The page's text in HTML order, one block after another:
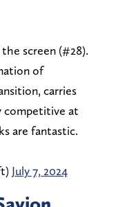
screen (#28).
of
carries
competitive at
are fantastic.
July 7, 2024